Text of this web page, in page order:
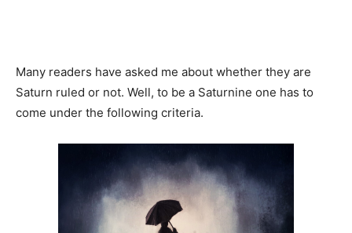
Many readers have asked me about whether they are
Saturn ruled or not. Well, to be a Saturnine one has to
come under the following criteria.